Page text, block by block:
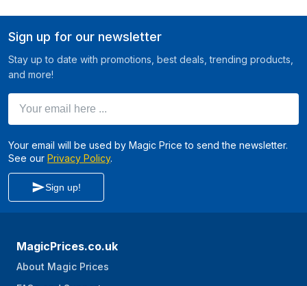
Tapered Roller
required PORSCHE:
Sign up for our newsletter
Stay up to date with promotions, best deals, trending products,
and more!
Your email will be used by Magic Price to send the newsletter.
See our Privacy Policy.
Sign up!
MagicPrices.co.uk
About Magic Prices